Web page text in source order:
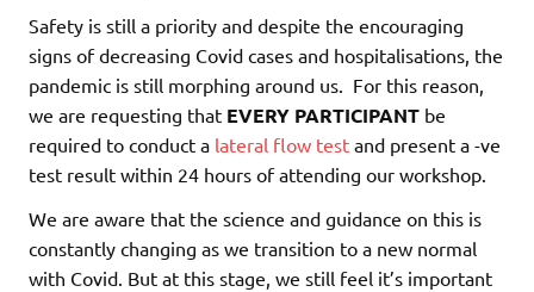
Safety is still a priority and despite the encouraging
signs of decreasing Covid cases and hospitalisations, the
pandemic is still morphing around us. For this reason,
we are requesting that EVERY PARTICIPANT be
required to conduct a lateral flow test and present a -ve
test result within 24 hours of attending our workshop.
We are aware that the science and guidance on this is
constantly changing as we transition to a new normal
with Covid. But at this stage, we still feel it’s important